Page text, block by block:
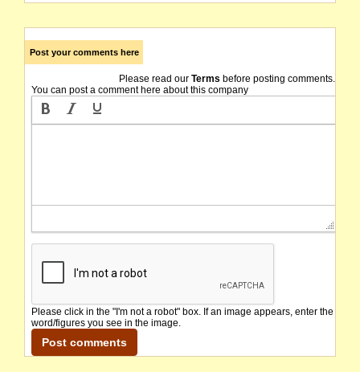
Post your comments here
Please read our Terms before posting comments.
You can post a comment here about this company
Please click in the "I'm not a robot" box. If an image appears, enter the
word/figures you see in the image.